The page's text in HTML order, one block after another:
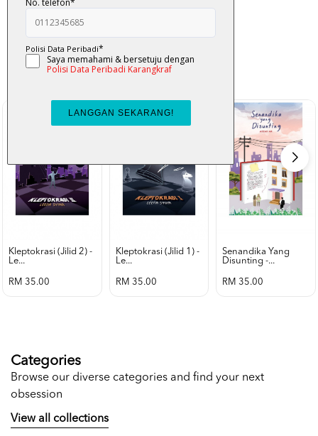
K-Lit
All from Karangkraf Literature
Kleptokrasi (jilid 2) -
Le...
RM 35.00
Kleptokrasi (jilid 1) -
Le...
RM 35.00
Senandika Yang
Disunting -...
RM 35.00
Categories
Browse our diverse categories and find your next
obsession
View all collections